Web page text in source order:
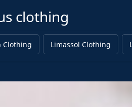
clothing
Clothing
Limassol Clothing